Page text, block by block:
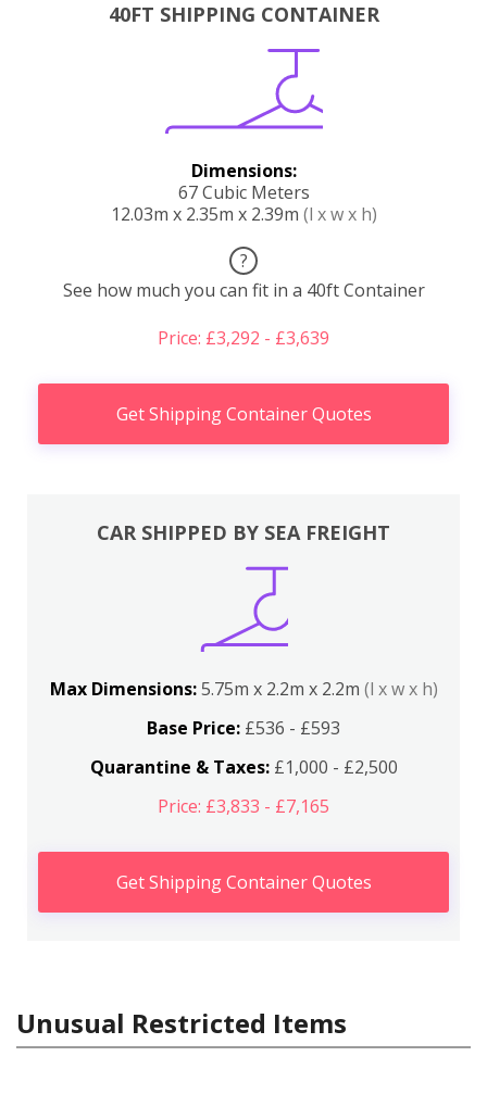
40FT SHIPPING CONTAINER
Dimensions:
67 Cubic Meters
12.03m x 2.35m x 2.39m (l x w x h)
?
See how much you can fit in a 40ft Container
Price: £3,292 - £3,639
Get Shipping Container Quotes
CAR SHIPPED BY SEA FREIGHT
Max Dimensions:5.75m x 2.2m x 2.2m (l x w x h)
Base Price: £536 - £593
Quarantine & Taxes:£1,000 - £2,500
Price: £3,833 - £7,165
Get Shipping Container Quotes
Unusual Restricted Items